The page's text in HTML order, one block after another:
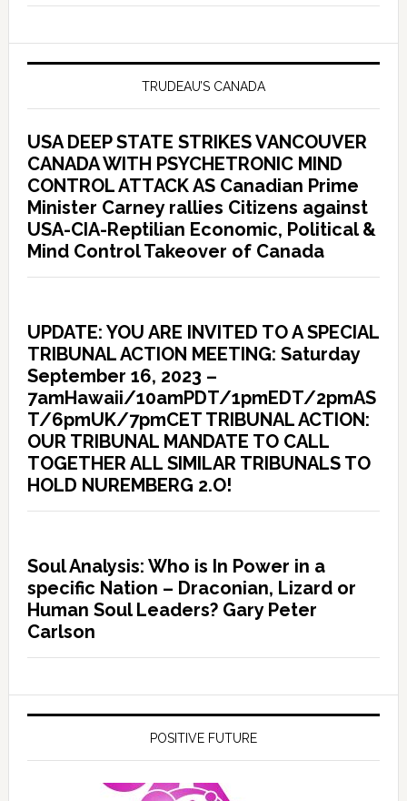
TRUDEAU’S CANADA
USA DEEP STATE STRIKES VANCOUVER
CANADA WITH PSYCHETRONIC MIND
CONTROL ATTACK AS Canadian Prime
Minister Carney rallies Citizens against
USA-CIA-Reptilian Economic, Political &
Mind Control Takeover of Canada
UPDATE: YOU ARE INVITED TO A SPECIAL
TRIBUNAL ACTION MEETING: Saturday
September 16, 2023 –
7amHawaii/10amPDT/1pmEDT/2pmAS
T/6pmUK/7pmCET TRIBUNAL ACTION:
OUR TRIBUNAL MANDATE TO CALL
TOGETHER ALL SIMILAR TRIBUNALS TO
HOLD NUREMBERG 2.O!
Soul Analysis: Who is In Power in a
specific Nation – Draconian, Lizard or
Human Soul Leaders? Gary Peter
Carlson
POSITIVE FUTURE